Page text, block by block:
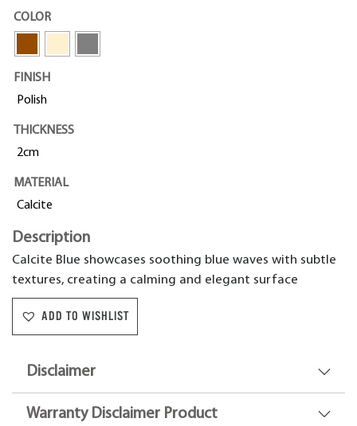
COLOR
FINISH
Polish
THICKNESS
2cm
MATERIAL
Calcite
Description
Calcite Blue showcases soothing blue waves with subtle
textures, creating a calming and elegant surface
ADD TO WISHLIST
Disclaimer
Warranty Disclaimer Product